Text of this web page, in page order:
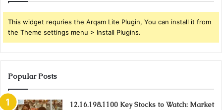
This widget requries the Arqam Lite Plugin, You can install it from
the Theme settings menu > Install Plugins.
Popular Posts
12.16.198.1100 Key Stocks to Watch: Market